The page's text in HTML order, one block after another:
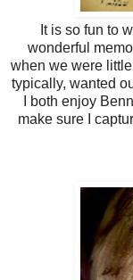
It is so fun to
wonderful
when we were
typically, wanted
I both enjoy
make sure I